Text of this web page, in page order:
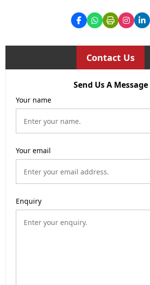
Contact Us
Send Us A Message
Your name
Your email
Enquiry